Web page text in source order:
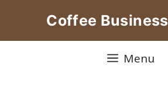
Coffee
Menu